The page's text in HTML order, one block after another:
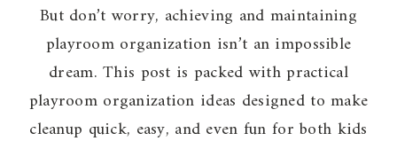
But don’t worry, achieving and maintaining
playroom organization isn’t an impossible
dream. This post is packed with practical
playroom organization ideas designed to make
cleanup quick, easy, and even fun for both kids